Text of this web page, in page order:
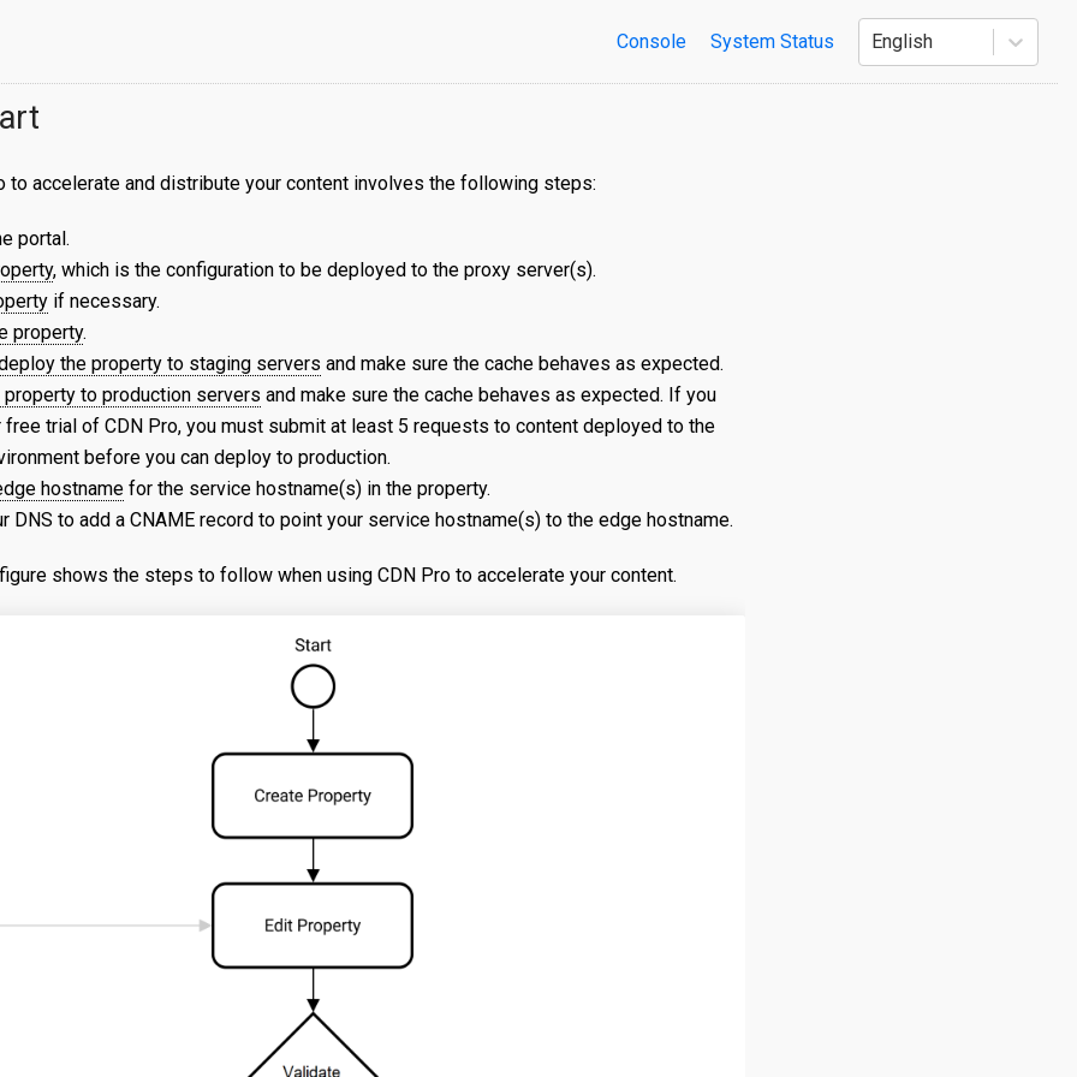
Console System Status English
to accelerate and distribute your content involves the following steps:
portal.
, which is the configuration to be deployed to the proxy server(s).
if necessary.
property.
the property to staging servers and make sure the cache behaves as expected.
property to production servers and make sure the cache behaves as expected. If you
free trial of CDN Pro, you must submit at least 5 requests to content deployed to the
before you can deploy to production.
hostname for the service hostname(s) in the property.
DNS to add a CNAME record to point your service hostname(s) to the edge hostname.
shows the steps to follow when using CDN Pro to accelerate your content.